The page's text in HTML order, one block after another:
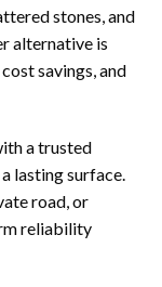
stones, and
alternative is
savings, and
a trusted
lasting surface.
road, or
reliability